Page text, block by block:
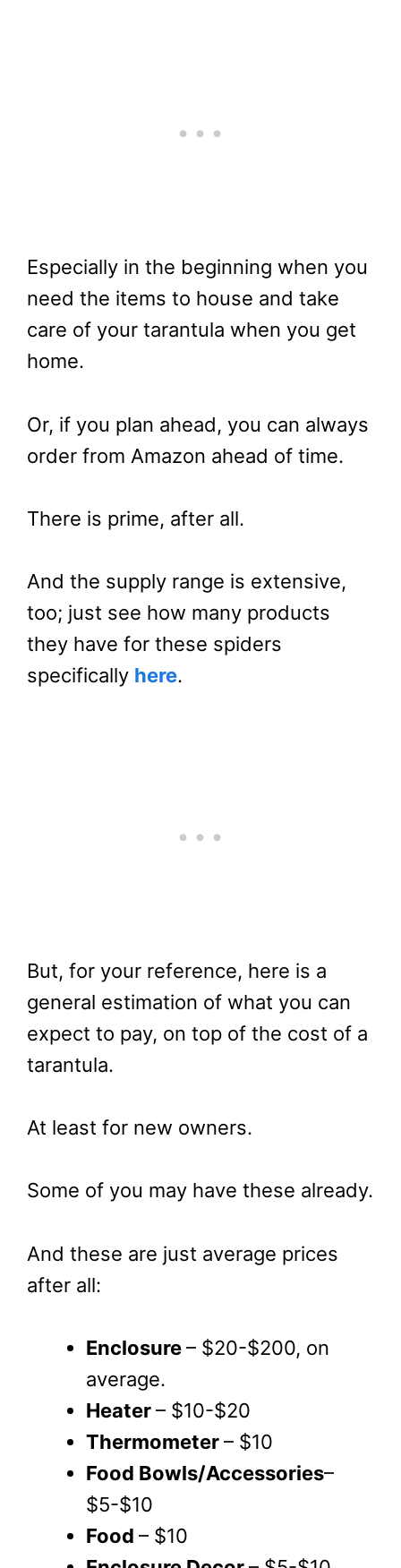
Especially in the beginning when you
need the items to house and take
care of your tarantula when you get
home.
Or, if you plan ahead, you can always
order from Amazon ahead of time.
There is prime, after all.
And the supply range is extensive,
too; just see how many products
they have for these spiders
specifically here.
But, for your reference, here is a
general estimation of what you can
expect to pay, on top of the cost of a
tarantula.
At least for new owners.
Some of you may have these already.
And these are just average prices
after all:
Enclosure– $20-$200, on
average.
Heater– $10-$20
Thermometer– $10
Food Bowls/Accessories–
$5-$10
Food – $10